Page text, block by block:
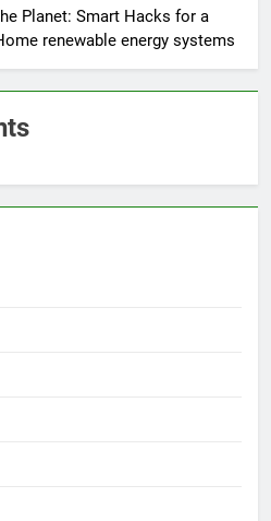
Planet: Smart Hacks for a
renewable energy systems